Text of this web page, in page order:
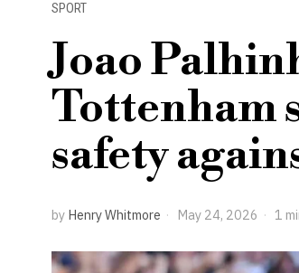
SPORT
Joao
Tottenham
safety
by Henry Whitmore May 24, 2026 1